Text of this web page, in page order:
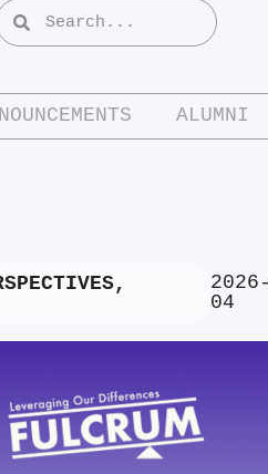
ALUMNI
,
04